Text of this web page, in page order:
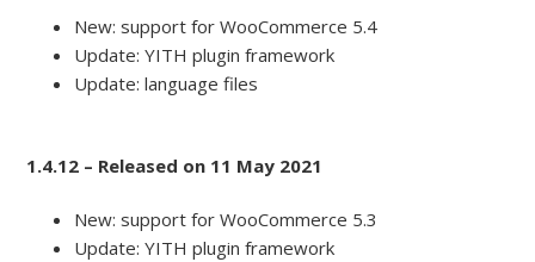
New: support for WooCommerce 5.4
Update: YITH plugin framework
Update: language files
1.4.12 – Released on 11 May 2021
New: support for WooCommerce 5.3
Update: YITH plugin framework